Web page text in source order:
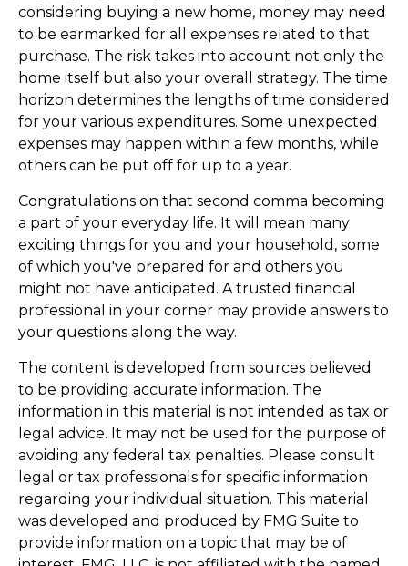
considering buying a new home, money may need
to be earmarked for all expenses related to that
purchase. The risk takes into account not only the
home itself but also your overall strategy. The time
horizon determines the lengths of time considered
for your various expenditures. Some unexpected
expenses may happen within a few months, while
others can be put off for up to a year.
Congratulations on that second comma becoming
a part of your everyday life. It will mean many
exciting things for you and your household, some
of which you've prepared for and others you
might not have anticipated. A trusted financial
professional in your corner may provide answers to
your questions along the way.
The content is developed from sources believed
to be providing accurate information. The
information in this material is not intended as tax or
legal advice. It may not be used for the purpose of
avoiding any federal tax penalties. Please consult
legal or tax professionals for specific information
regarding your individual situation. This material
was developed and produced by FMG Suite to
provide information on a topic that may be of